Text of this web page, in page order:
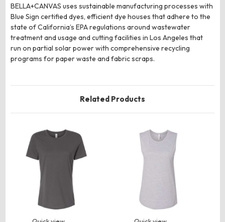
BELLA+CANVAS uses sustainable manufacturing processes with
Blue Sign certified dyes, efficient dye houses that adhere to the
state of California’s EPA regulations around wastewater
treatment and usage and cutting facilities in Los Angeles that
run on partial solar power with comprehensive recycling
programs for paper waste and fabric scraps.
Related Products